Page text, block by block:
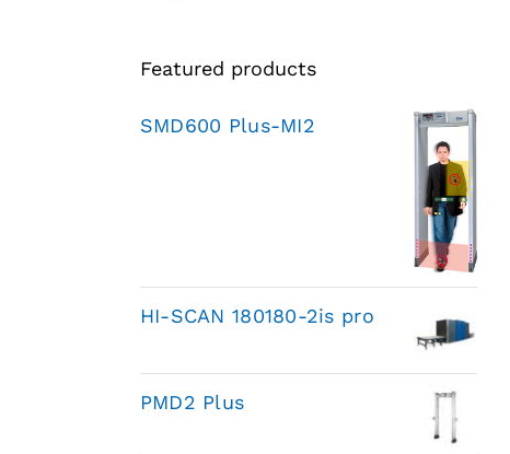
Featured products
SMD600 Plus-MI2
HI-SCAN 180180-2is pro
PMD2 Plus